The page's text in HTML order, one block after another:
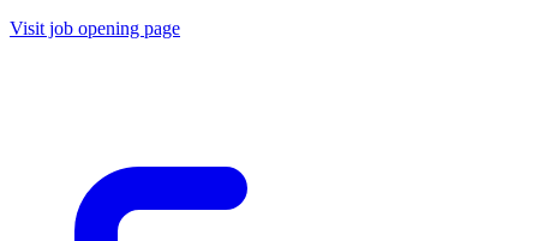
Visit job opening page